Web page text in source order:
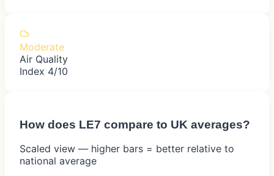
Moderate
Air Quality
Index 4/10
How does LE7 compare to UK averages?
Scaled view — higher bars = better relative to
national average